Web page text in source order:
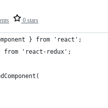
0 stars
} from 'react';
from 'react-redux';